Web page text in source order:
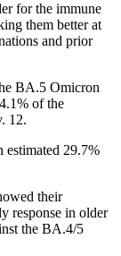
for the immune
them better at
and prior
BA.5 Omicron
of the
12.
estimated 29.7%
their
response in older
the BA.4/5